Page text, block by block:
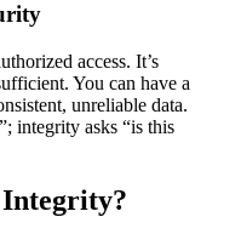
access. It’s
You can have a
unreliable data.
integrity asks “is this